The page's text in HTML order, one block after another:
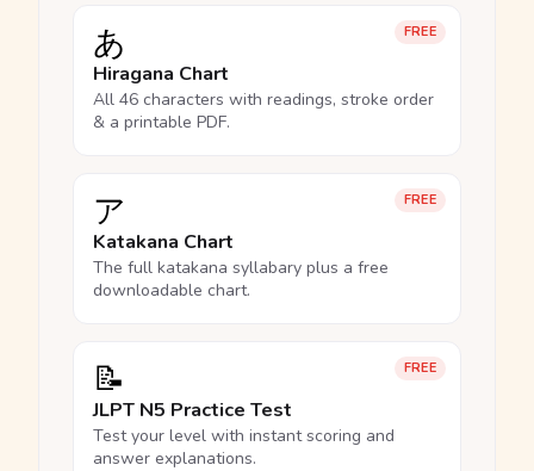
FREE
あ
Hiragana Chart
All 46 characters with readings, stroke order
& a printable PDF.
FREE
ア
Katakana Chart
The full katakana syllabary plus a free
downloadable chart.
FREE
📝
JLPT N5 Practice Test
Test your level with instant scoring and
answer explanations.